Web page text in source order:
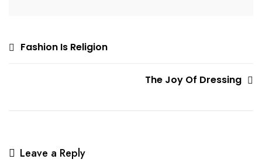
PostFashion Is Religion
The Joy Of Dressing
Leave a Reply